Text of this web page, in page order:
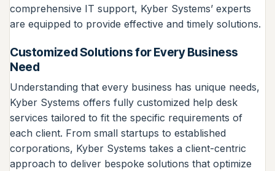
comprehensive IT support, Kyber Systems’ experts
are equipped to provide effective and timely solutions.
Customized Solutions for Every Business
Need
Understanding that every business has unique needs,
Kyber Systems offers fully customized help desk
services tailored to fit the specific requirements of
each client. From small startups to established
corporations, Kyber Systems takes a client-centric
approach to deliver bespoke solutions that optimize